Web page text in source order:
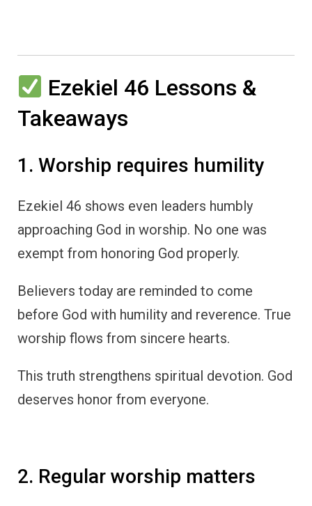
Ezekiel 46 Lessons &
Takeaways
1. Worship requires humility
Ezekiel 46 shows even leaders humbly
approaching God in worship. No one was
exempt from honoring God properly.
Believers today are reminded to come
before God with humility and reverence. True
worship flows from sincere hearts.
This truth strengthens spiritual devotion. God
deserves honor from everyone.
2. Regular worship matters